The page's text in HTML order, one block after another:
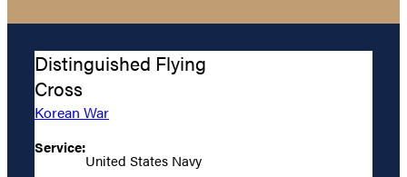
Distinguished Flying
Cross
Korean War
Service:
United States Navy